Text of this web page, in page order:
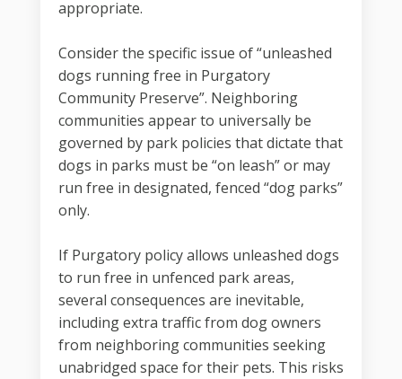
appropriate.
Consider the specific issue of “unleashed
dogs running free in Purgatory
Community Preserve”. Neighboring
communities appear to universally be
governed by park policies that dictate that
dogs in parks must be “on leash” or may
run free in designated, fenced “dog parks”
only.
If Purgatory policy allows unleashed dogs
to run free in unfenced park areas,
several consequences are inevitable,
including extra traffic from dog owners
from neighboring communities seeking
unabridged space for their pets. This risks